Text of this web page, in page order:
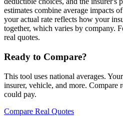
estimates combine average impacts
your actual rate reflects how your
together, which varies by company.
real quotes.
Ready to Compare?
This tool uses national averages.
insurer, vehicle, and more. Compare
could pay.
Compare Real Quotes